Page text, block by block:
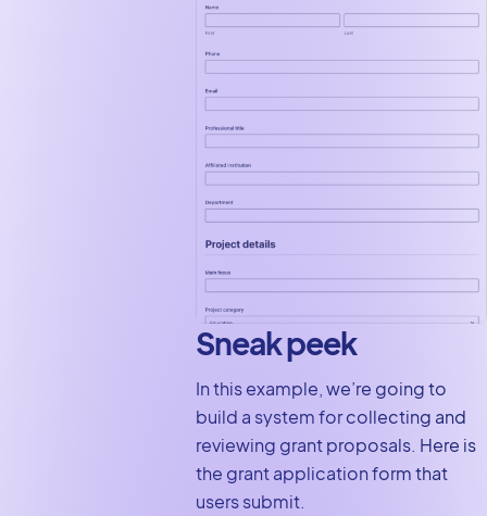
Sneak peek
In this example, we’re going to
build a system for collecting and
reviewing grant proposals. Here is
the grant application form that
users submit.